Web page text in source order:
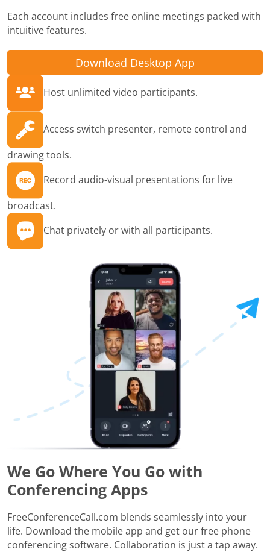
Each account includes free online meetings packed with
intuitive features.
Download Desktop App
Host unlimited video participants.
Access switch presenter, remote control and
drawing tools.
Record audio-visual presentations for live
broadcast.
Chat privately or with all participants.
We Go Where You Go with
Conferencing Apps
FreeConferenceCall.com blends seamlessly into your
life. Download the mobile app and get our free phone
conferencing software. Collaboration is just a tap away.